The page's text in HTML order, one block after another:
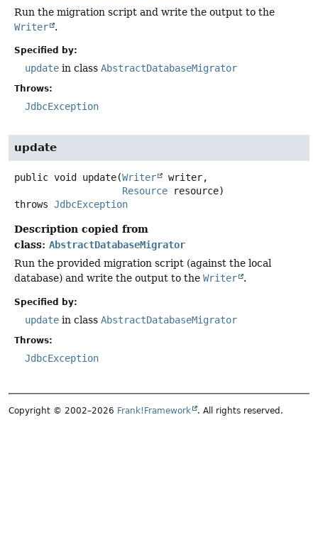
Run the migration script and write the output to the
Writer
.
Specified by:
update in class AbstractDatabaseMigrator
Throws:
JdbcException
update
public void update(Writer
writer,
Resource resource)
throws JdbcException
Description copied from
class: AbstractDatabaseMigrator
Run the provided migration script (against the local
database) and write the output to the Writer .
Specified by:
update in class AbstractDatabaseMigrator
Throws:
JdbcException
Copyright © 2002–2026 Frank!Framework . All rights reserved.